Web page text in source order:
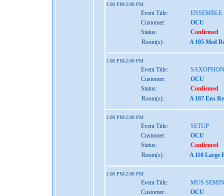
1:00 PM-2:00 PM
Event Title:
ENSEMBLE
Customer:
OCU
Status:
Confirmed
Room(s):
A 105 Med
1:00 PM-2:00 PM
Event Title:
Customer:
OCU
Status:
Confirmed
Room(s):
A 107 Ens
1:00 PM-2:00 PM
Event Title:
SETUP
Customer:
OCU
Status:
Confirmed
Room(s):
A 110 Large
1:00 PM-2:00 PM
Event Title:
MUS
Customer:
OCU